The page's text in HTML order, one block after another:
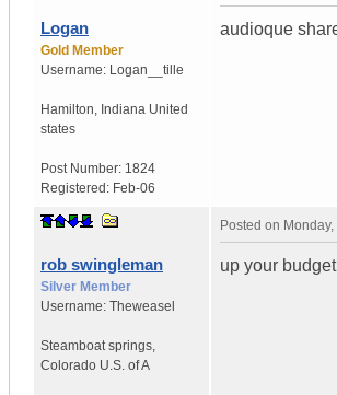
Logan
Gold Member
Username: Logan__tille
Hamilton Indiana United
states
Post Number: 1824
Registered: Feb-06
audioque
rob swingleman
Silver Member
Username: Theweasel
Steamboat springs
Colorado U.S. of A
Posted on
up your